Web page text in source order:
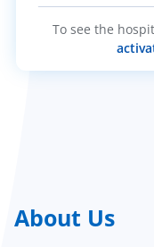
To see the
About Us